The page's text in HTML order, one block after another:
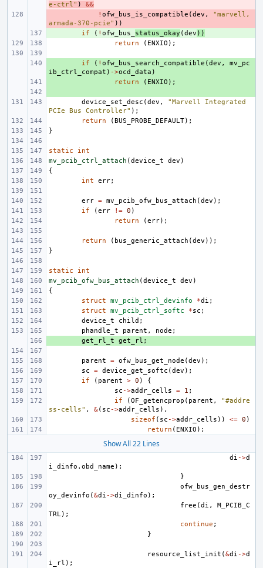
e-ctrl" )
&&
! ofw_bus_is_compatible (dev ,
"marvell,
armada-370-pcie" ))
if ( ! ofw_bus_ status_okay (dev ))
return
( ENXIO );
if ( ! ofw_bus_search_compatible (dev ,
mv_pc
ib_ctrl_compat ) ->ocd_data )
return ( ENXIO );
device_set_desc (dev ,
"Marvell Integrated
PCIe Bus Controller" );
return
(BUS_PROBE_DEFAULT);
}
static
int
mv_pcib_ctrl_attach (device_t dev )
{
int
err;
err = mv_pcib_ofw_bus_attach (dev );
if
(err != 0 )
return
(err);
return ( bus_generic_attach (dev ));
}
static
int
mv_pcib_ofw_bus_attach (device_t dev )
{
struct
mv_pcib_ctrl_devinfo *di ;
struct
mv_pcib_ctrl_softc *sc ;
device_t
child ;
phandle_t
parent , node ;
get_rl_t get_rl ;
parent = ofw_bus_get_node (dev );
sc
= device_get_softc (dev );
if
( parent > 0 )
{
sc ->addr_cells = 1 ;
if
(OF_getencprop ( parent ,
"#addre
ss-cells" , &( sc ->addr_cells ),
sizeof ( sc ->addr_cells )) <= 0 )
return ( ENXIO );
Show All 22 Lines
di ->d
i_dinfo . obd_name );
}
ofw_bus_gen_destr
oy_devinfo (&di ->di_dinfo );
free (di ,
M_PCIB_C
TRL);
continue ;
}
resource_list_init (&di ->d
i_rl );